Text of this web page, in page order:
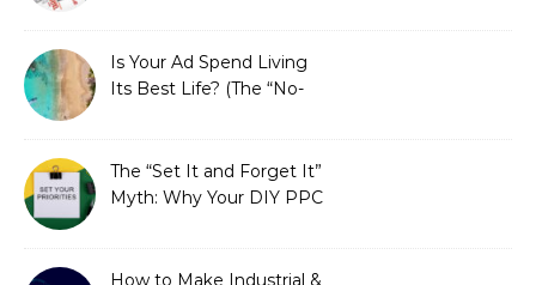
Is Your Ad Spend Living
Its Best Life? (The “No-
Needed)
The “Set It and Forget It”
Myth: Why Your DIY PPC